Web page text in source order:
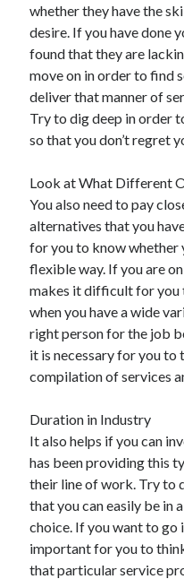
Categories
Advertising & Marketing
Arts & Entertainment
Auto & Motor
Business Products & Services
Employment
Financial
Foods & Culinary
Health & Fitness
Health Care & Medical
Home Products & Services
Internet Services
Legal
Personal Product & Services
Pets & Animals
Relationships
Software
Sports & Athletics
Technology
Travel
Uncategorized
Web Resources
whether they have the
desire. If you have done
found that they are
move on in order to find
deliver that manner of
Try to dig deep in order
so that you don’t regret
Look at What Different
You also need to pay
alternatives that you
for you to know whether
flexible way. If you are
makes it difficult for you
when you have a wide
right person for the job
it is necessary for you
compilation of services
Duration in Industry
It also helps if you can
has been providing this
their line of work. Try to
that you can easily be in
choice. If you want to
important for you to
that particular service